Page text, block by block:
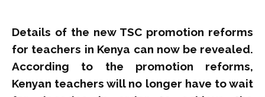
Details of the new TSC promotion reforms
for teachers in Kenya can now be revealed.
According to the promotion reforms,
Kenyan teachers will no longer have to wait